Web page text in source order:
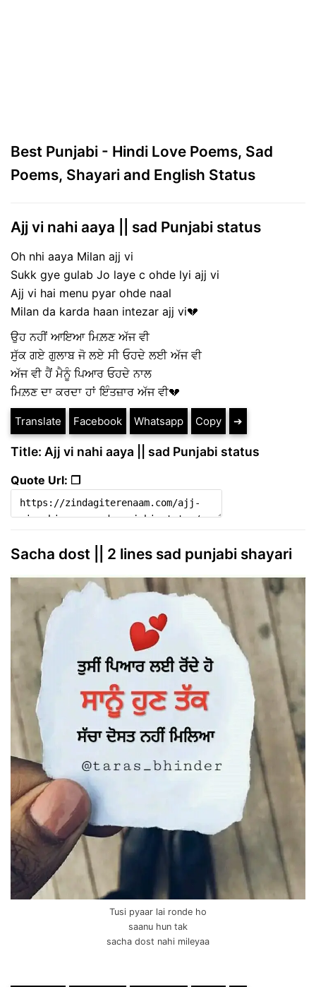
Best Punjabi - Hindi Love Poems, Sad
Poems, Shayari and English Status
Ajj vi nahi aaya || sad Punjabi status
Oh nhi aaya Milan ajj vi
Sukk gye gulab Jo laye c ohde lyi ajj vi
Ajj vi hai menu pyar ohde naal
Milan da karda haan intezar ajj vi💔
ਉਹ ਨਹੀਂ ਆਇਆ ਮਿਲ਼ਣ ਅੱਜ ਵੀ
ਸੁੱਕ ਗਏ ਗੁਲਾਬ ਜੋ ਲਏ ਸੀ ਓਹਦੇ ਲਈ ਅੱਜ ਵੀ
ਅੱਜ ਵੀ ਹੈਂ ਮੈਨੂੰ ਪਿਆਰ ਓਹਦੇ ਨਾਲ
ਮਿਲ਼ਣ ਦਾ ਕਰਦਾ ਹਾਂ ਇੰਤਜ਼ਾਰ ਅੱਜ ਵੀ💔
Translate Facebook Whatsapp Copy ➔
Title: Ajj vi nahi aaya || sad Punjabi status
Quote Url: ❐
Sacha dost || 2 lines sad punjabi shayari
Tusi pyaar lai ronde ho
saanu hun tak
sacha dost nahi mileyaa